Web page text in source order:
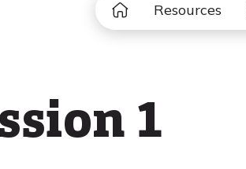
Resources
1